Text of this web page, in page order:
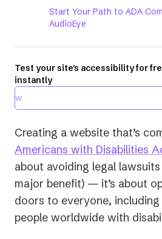
Start Your Path to ADA
AudioEye
Test your site's accessibility for
instantly
Creating a website that’s
Americans with Disabilities
about avoiding legal
major benefit) — it’s about
doors to everyone,
people worldwide with